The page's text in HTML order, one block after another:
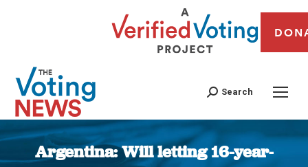
Search
Argentina: Will letting 16-year-